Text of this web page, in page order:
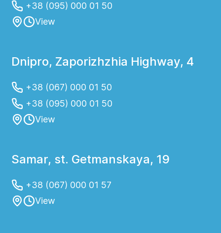
+38 (095) 000 01 50
View
Dnipro, Zaporizhzhia Highway, 4
+38 (067) 000 01 50
+38 (095) 000 01 50
View
Samar, st. Getmanskaya, 19
+38 (067) 000 01 57
View